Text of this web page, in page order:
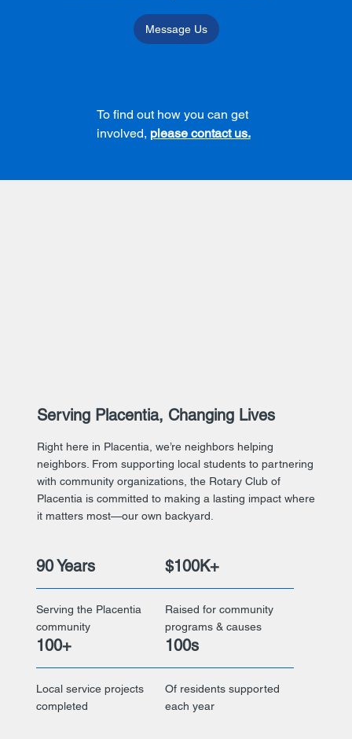
Message Us
To find out how you can get
involved, please contact us.
Serving Placentia, Changing Lives
Right here in Placentia, we’re neighbors helping
neighbors. From supporting local students to partnering
with community organizations, the Rotary Club of
Placentia is committed to making a lasting impact where
it matters most—our own backyard.
90 Years
Serving the Placentia
community
$100K+
Raised for community
programs & causes
100+
Local service projects
completed
100s
Of residents supported
each year